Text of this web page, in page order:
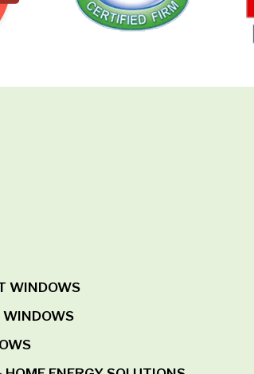
WINDOWS
WINDOWS